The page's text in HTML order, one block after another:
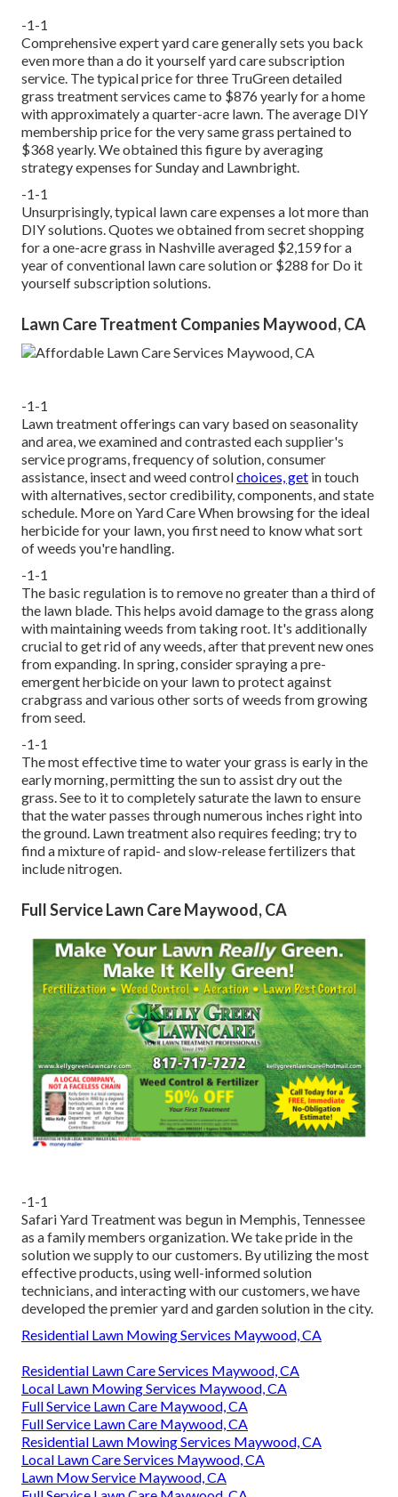
-1-1
Comprehensive expert yard care generally sets you back
even more than a do it yourself yard care subscription
service. The typical price for three TruGreen detailed
grass treatment services came to $876 yearly for a home
with approximately a quarter-acre lawn. The average DIY
membership price for the very same grass pertained to
$368 yearly. We obtained this figure by averaging
strategy expenses for Sunday and Lawnbright.
-1-1
Unsurprisingly, typical lawn care expenses a lot more than
DIY solutions. Quotes we obtained from secret shopping
for a one-acre grass in Nashville averaged $2,159 for a
year of conventional lawn care solution or $288 for Do it
yourself subscription solutions.
Lawn Care Treatment Companies Maywood, CA
-1-1
Lawn treatment offerings can vary based on seasonality
and area, we examined and contrasted each supplier's
service programs, frequency of solution, consumer
assistance, insect and weed controlchoices, get in touch
with alternatives, sector credibility, components, and state
schedule. More on Yard Care When browsing for the ideal
herbicide for your lawn, you first need to know what sort
of weeds you're handling.
-1-1
The basic regulation is to remove no greater than a third of
the lawn blade. This helps avoid damage to the grass along
with maintaining weeds from taking root. It's additionally
crucial to get rid of any weeds, after that prevent new ones
from expanding. In spring, consider spraying a pre-
emergent herbicide on your lawn to protect against
crabgrass and various other sorts of weeds from growing
from seed.
-1-1
The most effective time to water your grass is early in the
early morning, permitting the sun to assist dry out the
grass. See to it to completely saturate the lawn to ensure
that the water passes through numerous inches right into
the ground. Lawn treatment also requires feeding; try to
find a mixture of rapid- and slow-release fertilizers that
include nitrogen.
Full Service Lawn Care Maywood, CA
-1-1
Safari Yard Treatment was begun in Memphis, Tennessee
as a family members organization. We take pride in the
solution we supply to our customers. By utilizing the most
effective products, using well-informed solution
technicians, and interacting with our customers, we have
developed the premier yard and garden solution in the city.
Residential Lawn Mowing Services Maywood, CA
Residential Lawn Care Services Maywood, CA
Local Lawn Mowing Services Maywood, CA
Full Service Lawn Care Maywood, CA
Full Service Lawn Care Maywood, CA
Residential Lawn Mowing Services Maywood, CA
Local Lawn Care Services Maywood, CA
Lawn Mow Service Maywood, CA